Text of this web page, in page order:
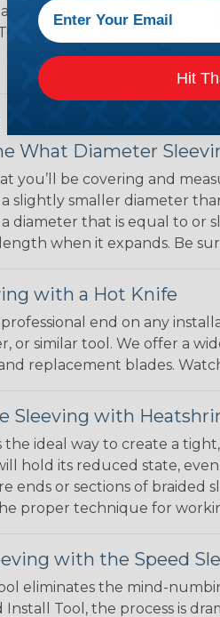
home
braided
Sleeving
What Diameter
you’ll be covering and
slightly smaller diameter
diameter that is equal to or
length when it expands. Be
with a Hot Knife
professional end on any
or similar tool. We offer a
replacement blades.
Sleeving with
the ideal way to create a
hold its reduced state,
ends or sections of
proper technique for
with the Speed
eliminates the mind-
Install Tool, the process is
Hit